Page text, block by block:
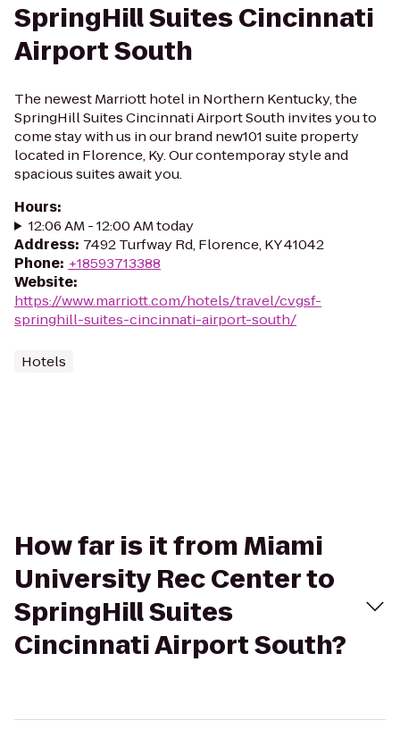
SpringHill Suites Cincinnati
Airport South
The newest Marriott hotel in Northern Kentucky, the
SpringHill Suites Cincinnati Airport South invites you to
come stay with us in our brand new101 suite property
located in Florence, Ky. Our contemporay style and
spacious suites await you.
Hours:
12:06 AM - 12:00 AM today
Address: 7492 Turfway Rd, Florence, KY 41042
Phone: +18593713388
Website:
https://www.marriott.com/hotels/travel/cvgsf-
springhill-suites-cincinnati-airport-south/
Hotels
How far is it from Miami
University Rec Center to
SpringHill Suites
Cincinnati Airport South?